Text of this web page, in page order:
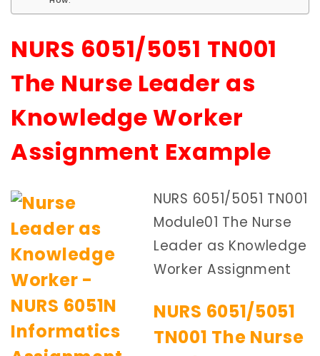
NURS 6051/5051 TN001
The Nurse Leader as
Knowledge Worker
Assignment Example
NURS 6051/5051 TN001
Module01 The Nurse
Leader as Knowledge
Worker Assignment
NURS 6051/5051
TN001 The Nurse